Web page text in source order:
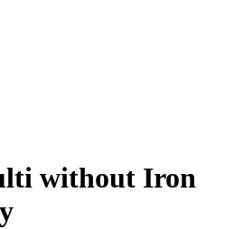
without Iron